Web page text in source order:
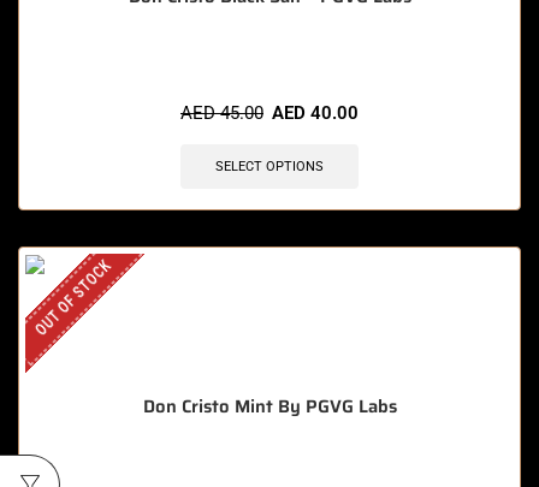
AED45.00 AED 40.00
SELECT OPTIONS
OUT OF STOCK
Don Cristo Mint By PGVG Labs